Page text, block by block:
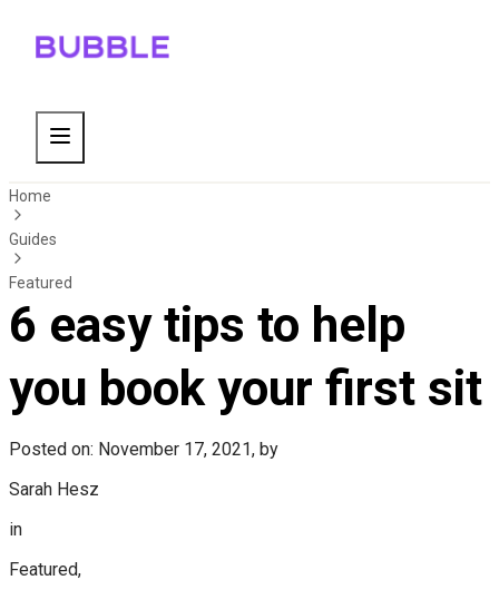
Home
Guides
Featured
6 easy tips to help
you book your first sit
Posted on: November 17, 2021, by
Sarah Hesz
in
Featured,